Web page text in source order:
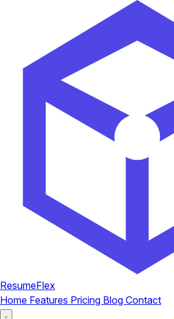
ResumeFlex
Home Features Pricing Blog Contact